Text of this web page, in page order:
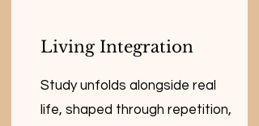
Living Integration
Study unfolds alongside real
life, shaped through repetition,